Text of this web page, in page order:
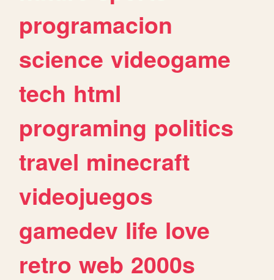
programacion
science videogame
tech html
programing politics
travel minecraft
videojuegos
gamedev life love
retro web 2000s